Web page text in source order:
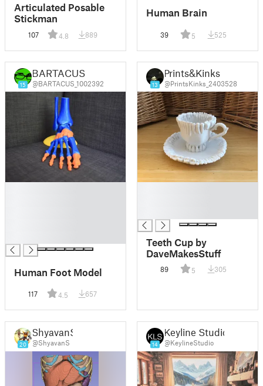
Articulated Posable
Stickman
107 4.8 889
Human Brain
39 5 525
15
BARTACUS
@BARTACUS_1002392
Human Foot Model
117 4.5 657
13
Prints&Kinks
@PrintsKinks_2403528
Teeth Cup by
DaveMakesStuff
89 5 305
20
ShyavanS
@ShyavanS 14
Keyline Studio
@KeylineStudio